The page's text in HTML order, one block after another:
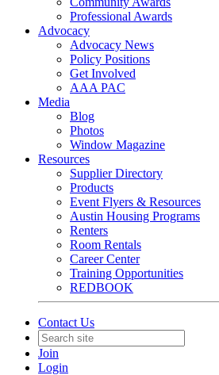
Professional Awards
Advocacy
Advocacy News
Policy Positions
Get Involved
AAA PAC
Media
Blog
Photos
Window Magazine
Resources
Supplier Directory
Products
Event Flyers & Resources
Austin Housing Programs
Renters
Room Rentals
Career Center
Training Opportunities
REDBOOK
Contact Us
Join
Login